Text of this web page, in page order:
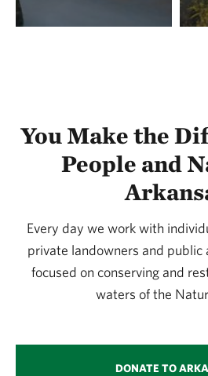
You Make the
People and
Every day we work with
private landowners and public
focused on conserving and
waters of the
DONATE TO